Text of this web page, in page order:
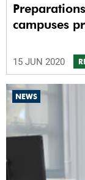
campuses
15 JUN 2020
NEWS